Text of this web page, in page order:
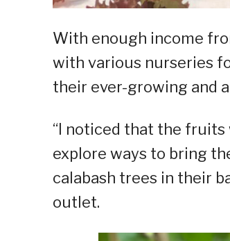
With enough income
with various nurseries
their ever-growing and
“I noticed that the
explore ways to bring
calabash trees in their
outlet.